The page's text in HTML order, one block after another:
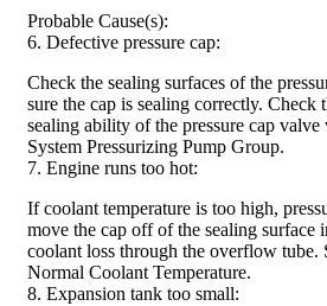
Probable Cause(s):
6. Defective pressure cap:
Check the sealing surfaces of the
sure the cap is sealing correctly. Check
sealing ability of the pressure cap
System Pressurizing Pump Group.
7. Engine runs too hot:
If coolant temperature is too high,
move the cap off of the sealing surface
coolant loss through the overflow tube.
Normal Coolant Temperature.
8. Expansion tank too small: